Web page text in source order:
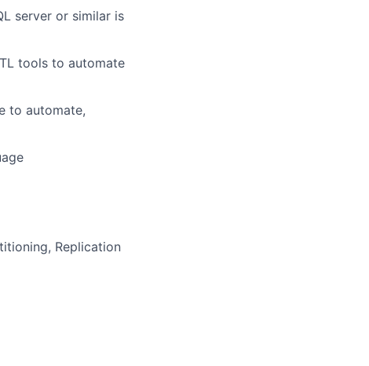
server or similar is
tools to automate
to automate,
Replication